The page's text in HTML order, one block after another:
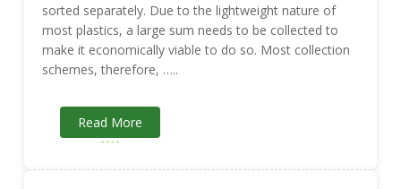
sorted separately. Due to the lightweight nature of
most plastics, a large sum needs to be collected to
make it economically viable to do so. Most collection
schemes, therefore, …..
Read More